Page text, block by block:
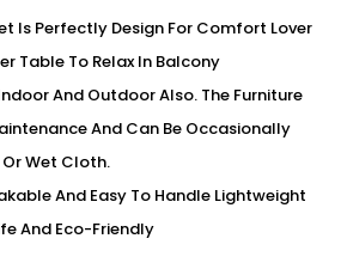
Is Perfectly Design For Comfort Lover
Table To Relax In Balcony
And Outdoor Also. The Furniture
And Can Be Occasionally
Wet Cloth.
And Easy To Handle Lightweight
And Eco-Friendly